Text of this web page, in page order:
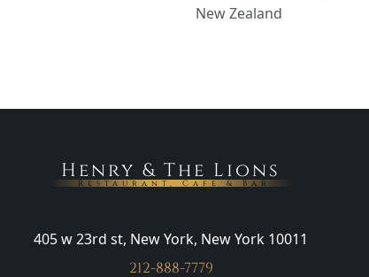
New Zealand
Henry & The Lions
Restaurant, Cafe & Bar
405 w 23rd st, New York, New York 10011
212-888-7779